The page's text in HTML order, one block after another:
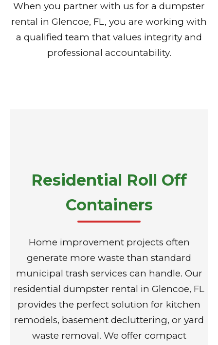
When you partner with us for a dumpster
rental in Glencoe, FL, you are working with
a qualified team that values integrity and
professional accountability.
Residential Roll Off
Containers
Home improvement projects often
generate more waste than standard
municipal trash services can handle. Our
residential dumpster rental in Glencoe, FL
provides the perfect solution for kitchen
remodels, basement decluttering, or yard
waste removal. We offer compact